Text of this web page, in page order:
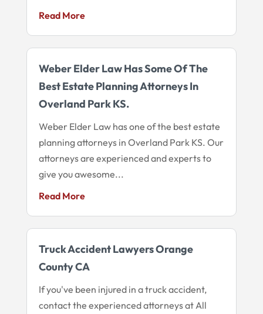
Read More
Weber Elder Law Has Some Of The
Best Estate Planning Attorneys In
Overland Park KS.
Weber Elder Law has one of the best estate
planning attorneys in Overland Park KS. Our
attorneys are experienced and experts to
give you awesome...
Read More
Truck Accident Lawyers Orange
County CA
If you've been injured in a truck accident,
contact the experienced attorneys at All